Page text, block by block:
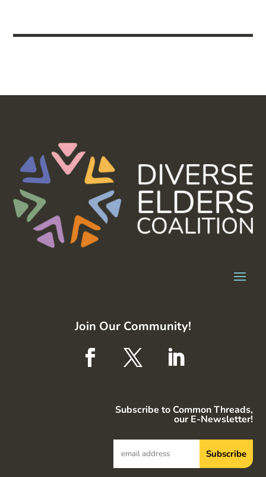
Join Our Community!
Subscribe to Common Threads,
our E-Newsletter!